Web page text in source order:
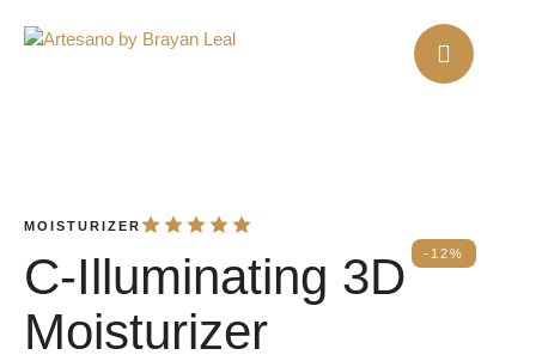
-12%
MOISTURIZER
C-Illuminating 3D
Moisturizer